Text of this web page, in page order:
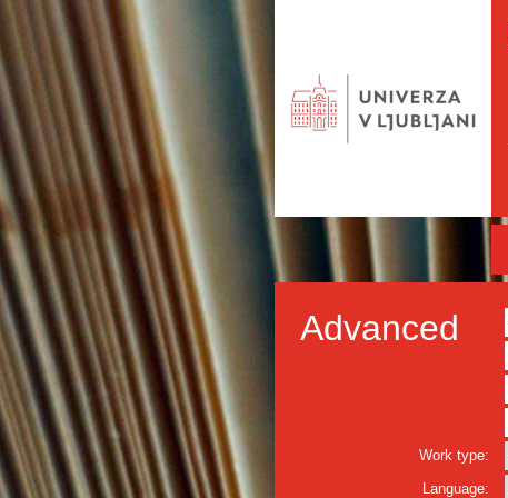
Advanced
Work type:
Language: